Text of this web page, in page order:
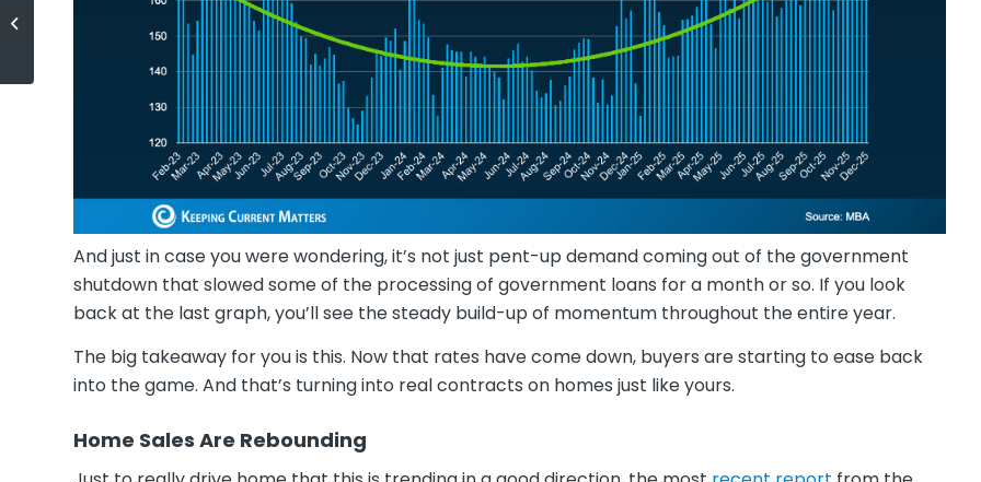
And just in case you were wondering, it’s not just pent-up demand coming out of the government
shutdown that slowed some of the processing of government loans for a month or so. If you look
back at the last graph, you’ll see the steady build-up of momentum throughout the entire year.
The big takeaway for you is this. Now that rates have come down, buyers are starting to ease back
into the game. And that’s turning into real contracts on homes just like yours.
Home Sales Are Rebounding
How To Stretch Your Options, Not